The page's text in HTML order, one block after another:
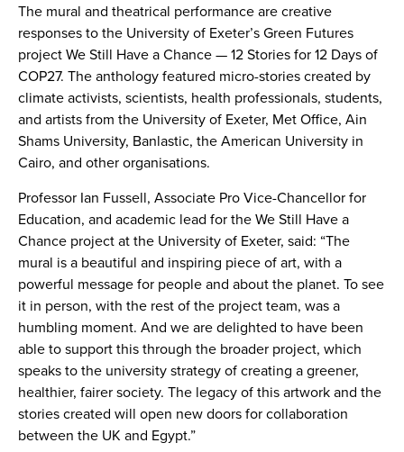
The mural and theatrical performance are creative
responses to the University of Exeter’s Green Futures
project We Still Have a Chance — 12 Stories for 12 Days of
COP27. The anthology featured micro-stories created by
climate activists, scientists, health professionals, students,
and artists from the University of Exeter, Met Office, Ain
Shams University, Banlastic, the American University in
Cairo, and other organisations.
Professor Ian Fussell, Associate Pro Vice-Chancellor for
Education, and academic lead for the We Still Have a
Chance project at the University of Exeter, said: “The
mural is a beautiful and inspiring piece of art, with a
powerful message for people and about the planet. To see
it in person, with the rest of the project team, was a
humbling moment. And we are delighted to have been
able to support this through the broader project, which
speaks to the university strategy of creating a greener,
healthier, fairer society. The legacy of this artwork and the
stories created will open new doors for collaboration
between the UK and Egypt.”